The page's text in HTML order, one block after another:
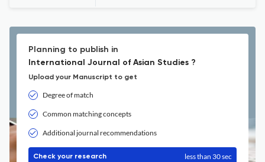
Planning to publish in
International Journal of Asian Studies ?
Upload your Manuscript to get
Degree of match
Common matching concepts
Additional journal recommendations
Check your research less than 30 sec